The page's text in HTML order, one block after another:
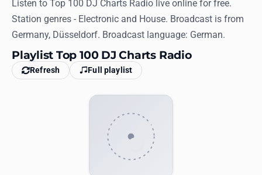
Log in
English
RadioSpinner
United States
Listen to Top 100 DJ Charts Radio live online for free.
Station genres - Electronic and House. Broadcast is from
Germany, Düsseldorf. Broadcast language: German.
Playlist Top 100 DJ Charts Radio
Refresh Full playlist